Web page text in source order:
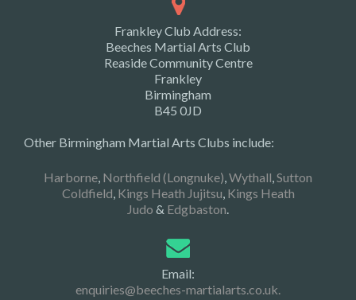
Frankley Club Address:
Beeches Martial Arts Club
Reaside Community Centre
Frankley
Birmingham
B45 0JD
Other Birmingham Martial Arts Clubs include:
Harborne, Northfield (Longnuke),Wythall,Sutton
Coldfield, Kings Heath Jujitsu, Kings Heath
Judo & Edgbaston.
Email:
enquiries@beeches-martialarts.co.uk.